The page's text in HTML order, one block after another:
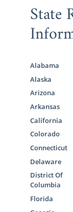
State
Alabama
Alaska
Arizona
Arkansas
California
Colorado
Connecticut
Delaware
District Of
Columbia
Florida